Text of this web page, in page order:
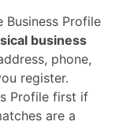
Business Profile
business
phone,
register.
Profile first if
are a